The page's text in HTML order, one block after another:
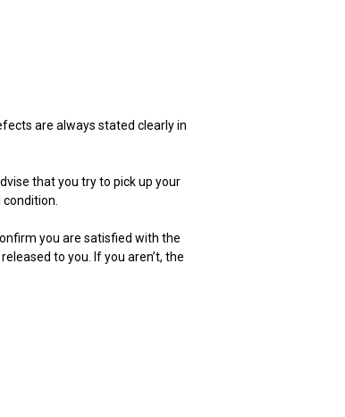
are always stated clearly in
that you try to pick up your
you are satisfied with the
to you. If you aren’t, the